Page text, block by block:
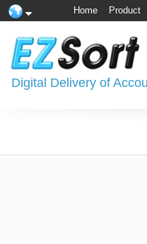
Home Product
Digital Delivery of